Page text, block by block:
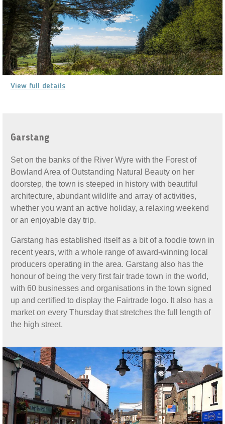
View full details
Garstang
Set on the banks of the River Wyre with the Forest of
Bowland Area of Outstanding Natural Beauty on her
doorstep, the town is steeped in history with beautiful
architecture, abundant wildlife and array of activities,
whether you want an active holiday, a relaxing weekend
or an enjoyable day trip.
Garstang has established itself as a bit of a foodie town in
recent years, with a whole range of award-winning local
producers operating in the area. Garstang also has the
honour of being the very first fair trade town in the world,
with 60 businesses and organisations in the town signed
up and certified to display the Fairtrade logo. It also has a
market on every Thursday that stretches the full length of
the high street.